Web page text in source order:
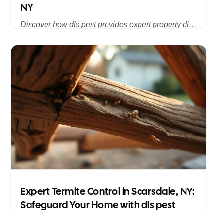
NY
Discover how dls pest provides expert property disinfectant services in White Plains, NY, ensuring a clean, safe, and pest-free environment for homes and businesses across Westchester County.
Expert Termite Control in Scarsdale, NY:
Safeguard Your Home with dls pest